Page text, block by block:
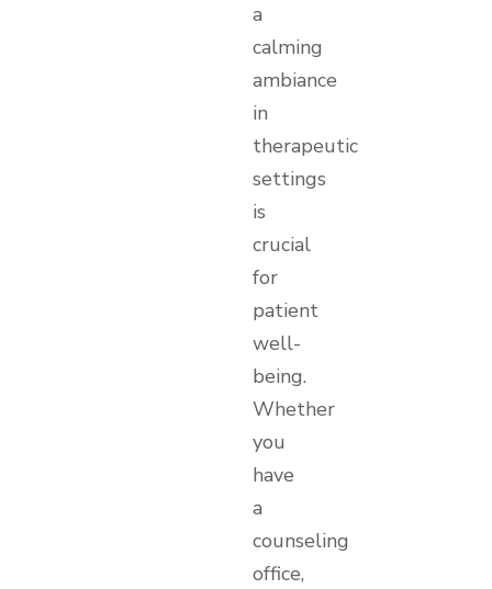
a
calming
ambiance
in
therapeutic
settings
is
crucial
for
patient
well-
being.
Whether
you
have
a
counseling
office,